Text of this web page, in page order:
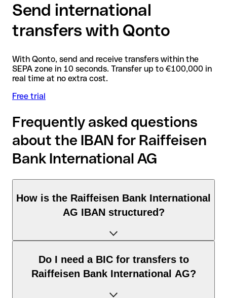
Send international
transfers with Qonto
With Qonto, send and receive transfers within the
SEPA zone in 10 seconds. Transfer up to €100,000 in
real time at no extra cost.
Free trial
Frequently asked questions
about the IBAN for Raiffeisen
Bank International AG
How is the Raiffeisen Bank International
AG IBAN structured?
The Germany IBAN consists of exactly 22 characters and
includes three elements:
according to the ISO 3166-1 standard.
Do I need a BIC for transfers to
Raiffeisen Bank International AG?